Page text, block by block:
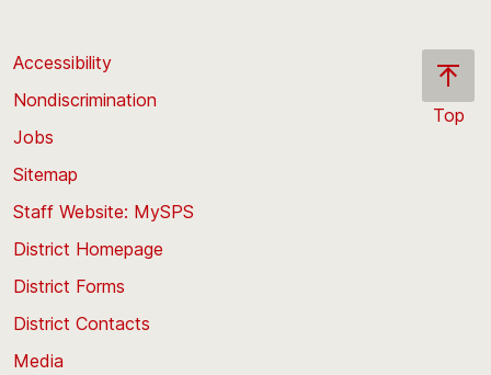
Top
Accessibility
Nondiscrimination
Jobs
Sitemap
Staff Website: MySPS
District Homepage
District Forms
District Contacts
Media